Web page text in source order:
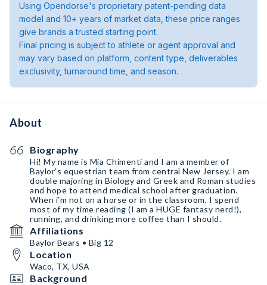
Using Opendorse's proprietary patent-pending data
model and 10+ years of market data, these price ranges
give brands a trusted starting point.
Final pricing is subject to athlete or agent approval and
may vary based on platform, content type, deliverables
exclusivity, turnaround time, and season.
About
Biography
Hi! My name is Mia Chimenti and I am a member of
Baylor’s equestrian team from central New Jersey. I am
double majoring in Biology and Greek and Roman studies
and hope to attend medical school after graduation.
When i’m not on a horse or in the classroom, I spend
most of my time reading (I am a HUGE fantasy nerd!),
running, and drinking more coffee than I should.
Affiliations
Baylor Bears • Big 12
Location
Waco, TX, USA
Background